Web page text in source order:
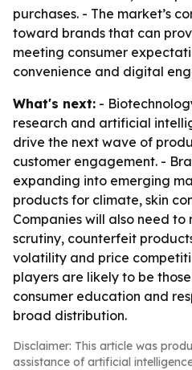
purchases. - The market’s
toward brands that can
meeting consumer
convenience and digital
What's next: -
research and artificial
drive the next wave of
customer engagement. -
expanding into emerging
products for climate, skin
Companies will also need
scrutiny, counterfeit
volatility and price
players are likely to be
consumer education and
broad distribution.
Disclaimer: This article was
assistance of artificial